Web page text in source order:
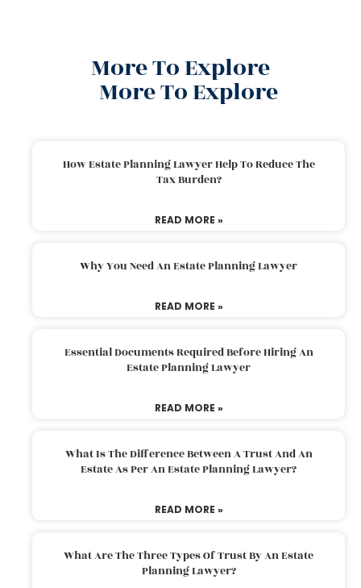
More To Explore
More To Explore
How Estate Planning Lawyer Help To Reduce The
Tax Burden?
READ MORE »
Why You Need An Estate Planning Lawyer
READ MORE »
Essential Documents Required Before Hiring An
Estate Planning Lawyer
READ MORE »
What Is The Difference Between A Trust And An
Estate As Per An Estate Planning Lawyer?
READ MORE »
What Are The Three Types Of Trust By An Estate
Planning Lawyer?